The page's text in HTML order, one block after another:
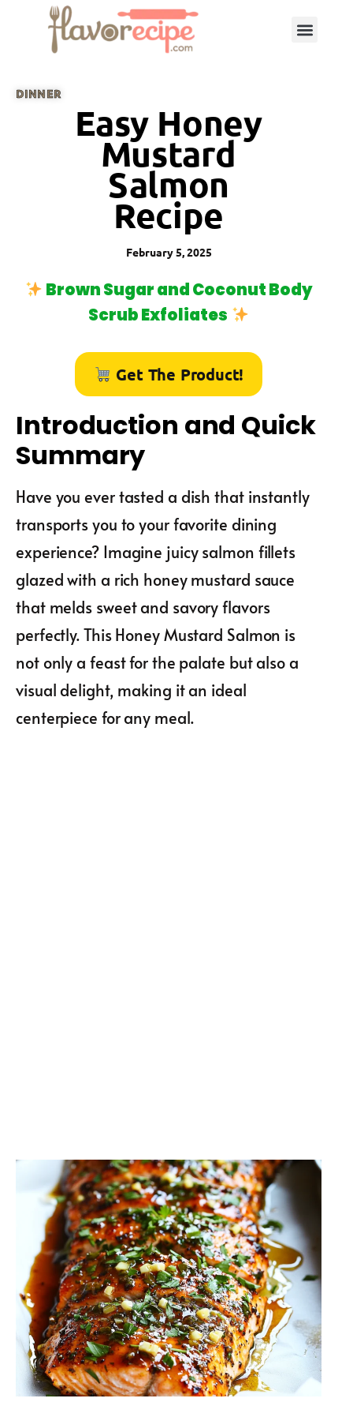
DINNER
Easy Honey
Mustard
Salmon
Recipe
February 5, 2025
Brown Sugar and Coconut Body
Scrub Exfoliates
Get The Product!
Introduction and Quick
Summary
Have you ever tasted a dish that instantly
transports you to your favorite dining
experience? Imagine juicy salmon fillets
glazed with a rich honey mustard sauce
that melds sweet and savory flavors
perfectly. This Honey Mustard Salmon is
not only a feast for the palate but also a
visual delight, making it an ideal
centerpiece for any meal.